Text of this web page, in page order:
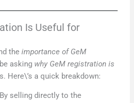
Is Useful for
theimportance of GeM
asking why GeM registration is
Here\’s a quick breakdown:
selling directly to the